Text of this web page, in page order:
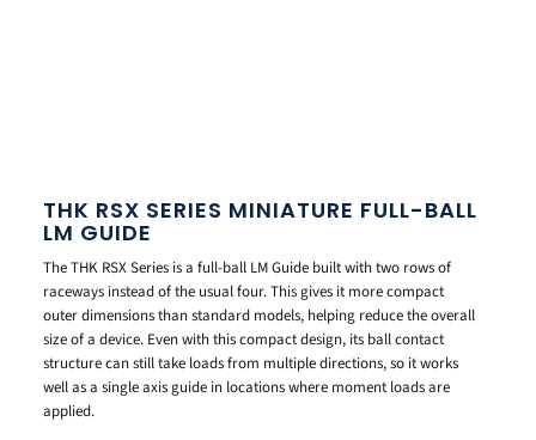
THK RSX SERIES MINIATURE FULL-BALL
LM GUIDE
The THK RSX Series is a full-ball LM Guide built with two rows of
raceways instead of the usual four. This gives it more compact
outer dimensions than standard models, helping reduce the overall
size of a device. Even with this compact design, its ball contact
structure can still take loads from multiple directions, so it works
well as a single axis guide in locations where moment loads are
applied.